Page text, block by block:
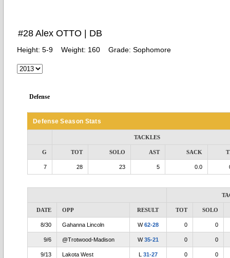
#28 Alex OTTO | DB
Height: 5-9 Weight: 160 Grade: Sophomore
Defense
Defense Season Stats
TACKLES
G TOT SOLO AST SACK
7 28 23 5 0.0
DATE OPP RESULT TOT SOLO
8/30 Gahanna Lincoln W62-28 0 0
9/6 @Trotwood-Madison W35-21 0 0
9/13 Lakota West L 31-27 0 0